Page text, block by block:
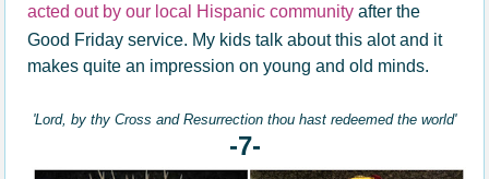
acted out by our local Hispanic community after the
Good Friday service. My kids talk about this alot and it
makes quite an impression on young and old minds.
'Lord, by thy Cross and Resurrection thou hast redeemed the world'
-7-